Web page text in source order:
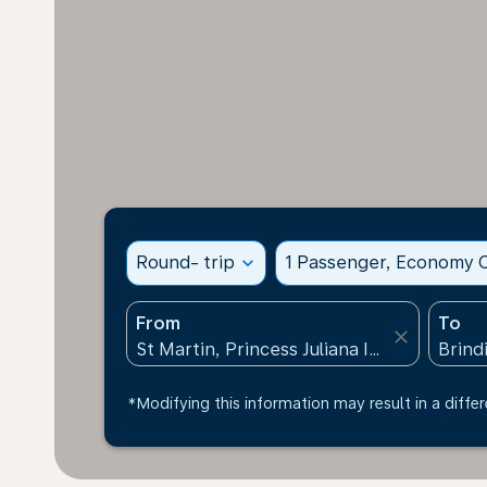
Round- trip expand_more 1 Passenger, Economy
From
close
To
*Modifying this information may result in a